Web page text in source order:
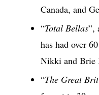
Canada, and
“Total Bellas”,
has had over
Nikki and Brie
“The Great